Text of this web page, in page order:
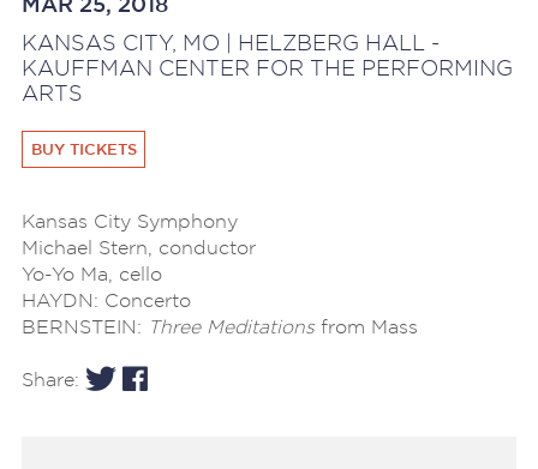
MAR 25, 2018
KANSAS CITY, MO | HELZBERG HALL -
KAUFFMAN CENTER FOR THE PERFORMING
ARTS
BUY TICKETS
Kansas City Symphony
Michael Stern, conductor
Yo-Yo Ma, cello
HAYDN: Concerto
BERNSTEIN: Three Meditationsfrom Mass
Share: